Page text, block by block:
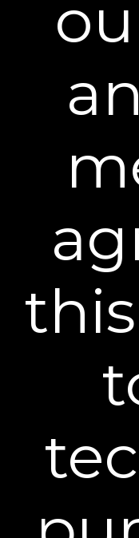
We may
protect
We may also
Family for
limited to
and violations
Carefully
we think may
Service
credit card
Our
Law
subpoena,
report
Other
acquired by
or another